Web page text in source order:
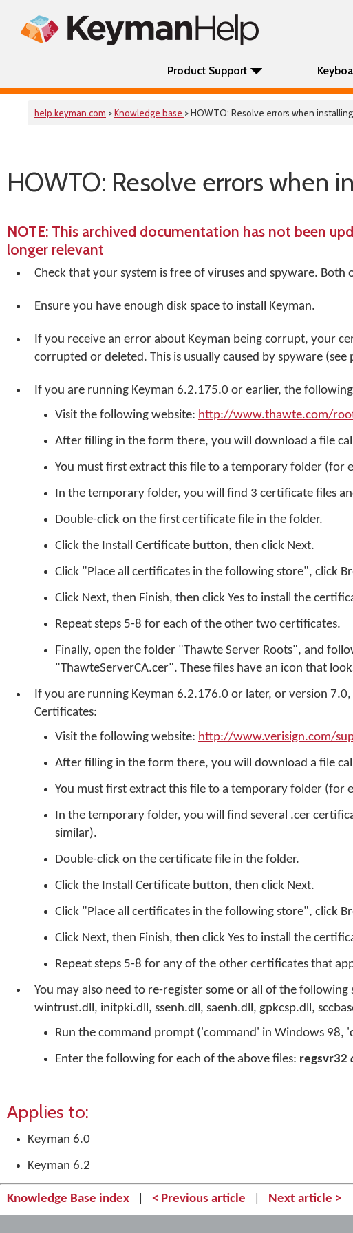
Product Support
help.keyman.com >Knowledge base > HOWTO: Resolve errors when
HOWTO: Resolve errors when
NOTE: This archived documentation has not been
longer relevant
Check that your system is free of viruses and spyware.
Ensure you have enough disk space to install Keyman.
If you receive an error about Keyman being corrupt, your
corrupted or deleted. This is usually caused by spyware (see
If you are running Keyman 6.2.175.0 or earlier, the
Visit the following website: http://www.thawte.com/
After filling in the form there, you will download a file
You must first extract this file to a temporary folder (for
In the temporary folder, you will find 3 certificate files
Double-click on the first certificate file in the folder.
Click the Install Certificate button, then click Next.
Click "Place all certificates in the following store", click
Click Next, then Finish, then click Yes to install the
Repeat steps 5-8 for each of the other two certificates.
Finally, open the folder "Thawte Server Roots", and
"ThawteServerCA.cer". These files have an icon that
If you are running Keyman 6.2.176.0 or later, or version
Certificates:
Visit the following website: http://www.verisign.com/
After filling in the form there, you will download a file
You must first extract this file to a temporary folder (for
In the temporary folder, you will find several .cer
similar).
Double-click on the certificate file in the folder.
Click the Install Certificate button, then click Next.
Click "Place all certificates in the following store", click
Click Next, then Finish, then click Yes to install the
Repeat steps 5-8 for any of the other certificates that
You may also need to re-register some or all of the
wintrust.dll, initpki.dll, ssenh.dll, saenh.dll, gpkcsp.dll,
Run the command prompt ('command' in Windows 98,
Enter the following for each of the above files: regsvr32
Applies to:
Keyman 6.0
Keyman 6.2
Knowledge Base index < Previous article Next article >